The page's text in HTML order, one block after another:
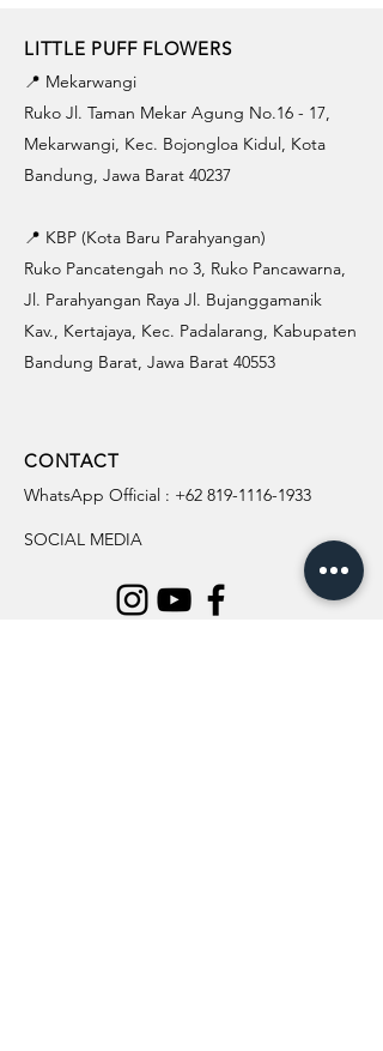
LITTLE PUFF FLOWERS
📍 Mekarwangi
Ruko Jl. Taman Mekar Agung No.16 - 17,
Mekarwangi, Kec. Bojongloa Kidul, Kota
Bandung, Jawa Barat 40237
📍 KBP (Kota Baru Parahyangan)
Ruko Pancatengah no 3, Ruko Pancawarna,
Jl. Parahyangan Raya Jl. Bujanggamanik
Kav., Kertajaya, Kec. Padalarang, Kabupaten
Bandung Barat, Jawa Barat 40553
CONTACT
WhatsApp Official : +62 819-1116-1933
SOCIAL MEDIA